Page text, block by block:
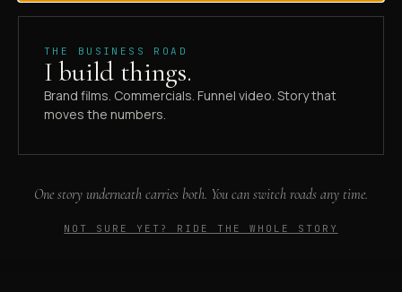
THE BUSINESS ROAD
I build things.
Brand films. Commercials. Funnel video. Story that
moves the numbers.
One story underneath carries both. You can switch roads any time.
NOT SURE YET? RIDE THE WHOLE STORY
funnel video out of Tampa. Built for the people in
front of the lens, not the ones behind it.
Book the 30-min fit call→ Skip to the work
SCROLL TO ENTER